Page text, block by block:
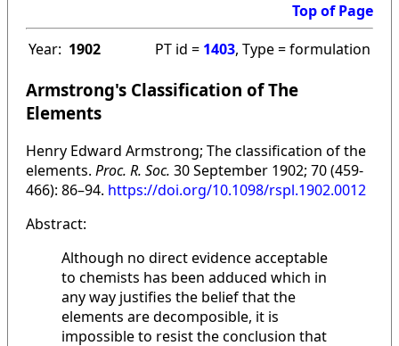
Top of Page
Year: 1902 PT id = 1403, Type = formulation
Armstrong's Classification of The
Elements
Henry Edward Armstrong; The classification of the
elements. Proc. R. Soc. 30 September 1902; 70 (459-
466): 86–94. https://doi.org/10.1098/rspl.1902.0012
Abstract:
Although no direct evidence acceptable
to chemists has been adduced which in
any way justifies the belief that the
elements are decomposible, it is
impossible to resist the conclusion that